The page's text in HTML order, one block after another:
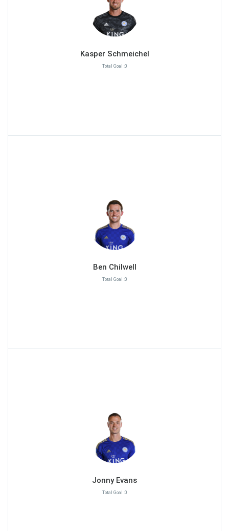
Kasper Schmeichel
Total Goal :0
Ben Chilwell
Total Goal :0
Jonny Evans
Total Goal :0